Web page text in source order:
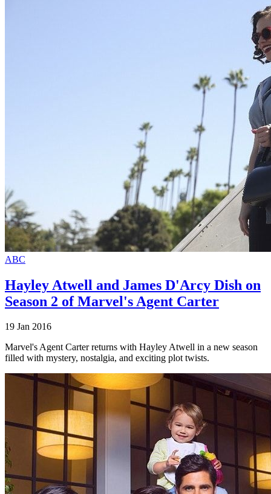
ABC
Hayley Atwell and James D'Arcy Dish on
Season 2 of Marvel's Agent Carter
19 Jan 2016
Marvel's Agent Carter returns with Hayley Atwell in a new season
filled with mystery, nostalgia, and exciting plot twists.